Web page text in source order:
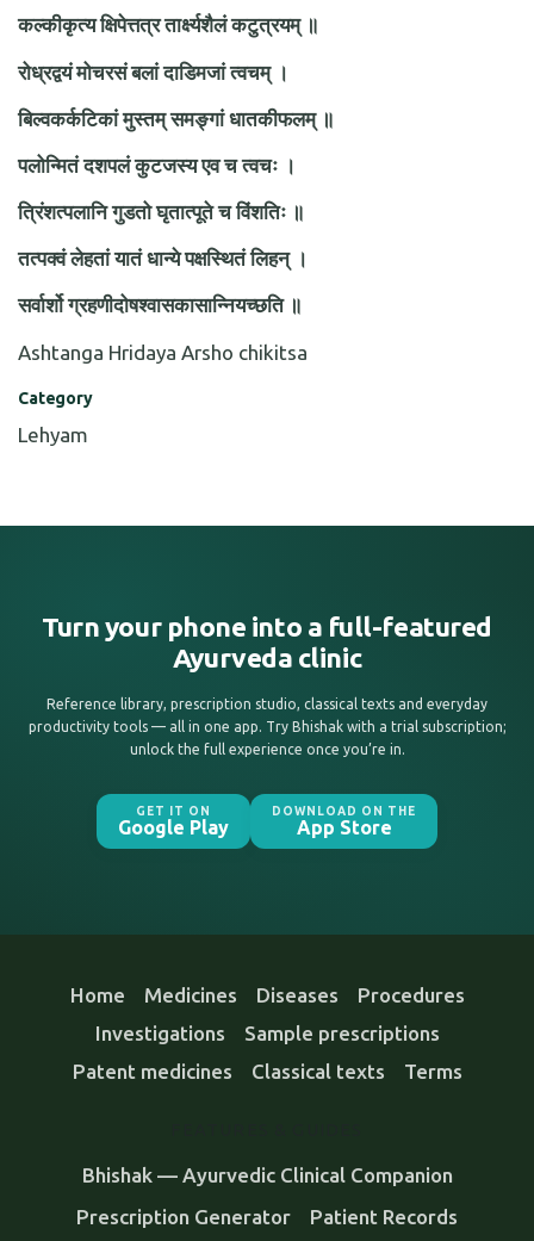
कल्कीकृत्य क्षिपेत्तत्र तार्क्ष्यशैलं कटुत्रयम् ॥
रोध्रद्वयं मोचरसं बलां दाडिमजां त्वचम् ।
बिल्वकर्कटिकां मुस्तम् समङ्गां धातकीफलम् ॥
पलोन्मितं दशपलं कुटजस्य एव च त्वचः ।
त्रिंशत्पलानि गुडतो घृतात्पूते च विंशतिः ॥
तत्पक्वं लेहतां यातं धान्ये पक्षस्थितं लिहन् ।
सर्वार्शो ग्रहणीदोषश्वासकासान्नियच्छति ॥
Ashtanga Hridaya Arsho chikitsa
Category
Lehyam
Turn your phone into a full-featured
Ayurveda clinic
Reference library, prescription studio, classical texts and everyday
productivity tools — all in one app. Try Bhishak with a trial subscription;
unlock the full experience once you’re in.
GET IT ON
Google Play
DOWNLOAD ON THE
App Store
Home Medicines Diseases
Procedures
Investigations
Sample prescriptions
Patent medicines
Classical texts Terms
Bhishak — Ayurvedic Clinical Companion
Prescription Generator
Patient Records